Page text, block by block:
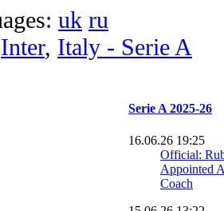
uk ru
Inter, Italy - Serie A
Serie A 2025-26
16.06.26 19:25
Official:
Appointed
Coach